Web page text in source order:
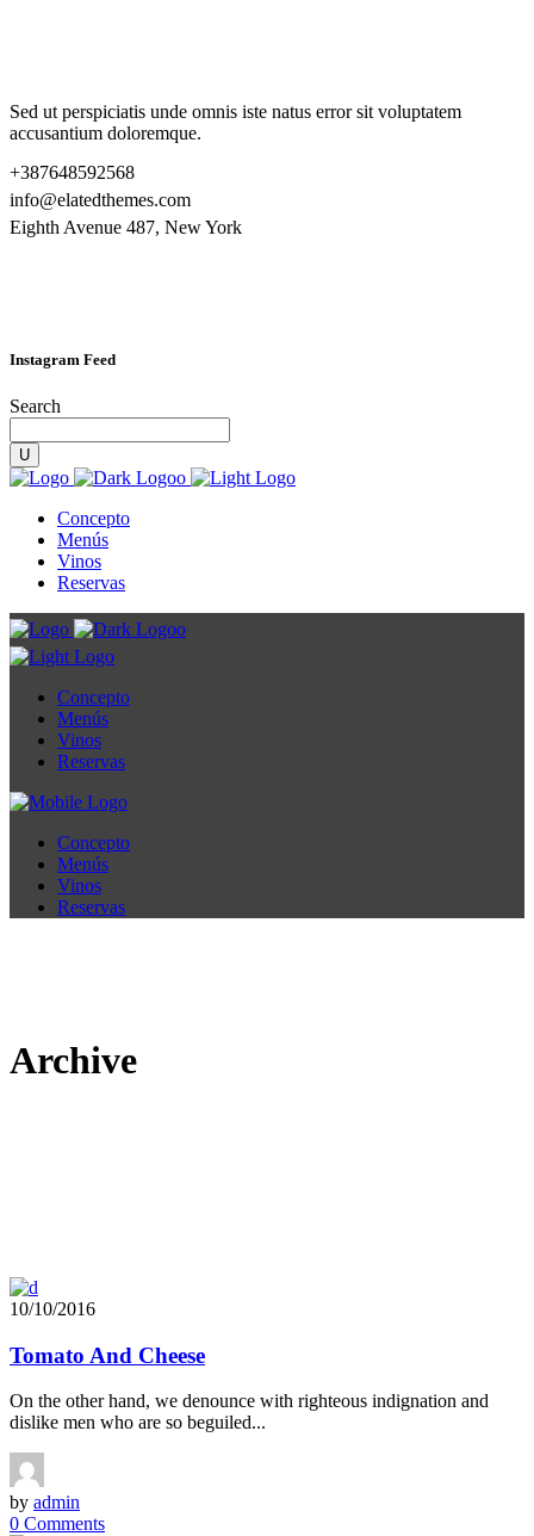
Sed ut perspiciatis unde omnis iste natus error sit voluptatem
accusantium doloremque.
+387648592568
info@elatedthemes.com
Eighth Avenue 487, New York
Instagram Feed
Search
Concepto
Menús
Vinos
Reservas
Concepto
Menús
Vinos
Reservas
Concepto
Menús
Vinos
Reservas
Archive
10/10/2016
Tomato And Cheese
On the other hand, we denounce with righteous indignation and
dislike men who are so beguiled...
by admin
0 Comments